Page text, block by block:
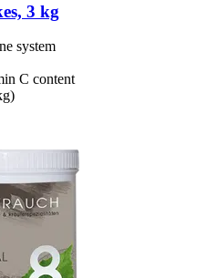
3 kg
system
C content